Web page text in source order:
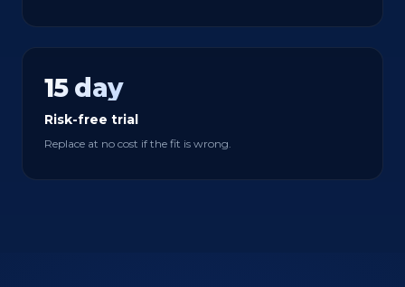
15 day
Risk-free trial
Replace at no cost if the fit is wrong.